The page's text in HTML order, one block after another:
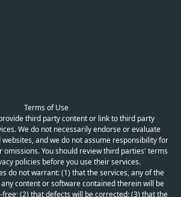
Terms of Use
third party content or link to third party
We do not necessarily endorse or evaluate
and we do not assume responsibility for
You should review third parties' terms
policies before you use their services.
do not warrant: (1) that the services, any of the
content or software contained therein will be
(2) that defects will be corrected; (3) that the